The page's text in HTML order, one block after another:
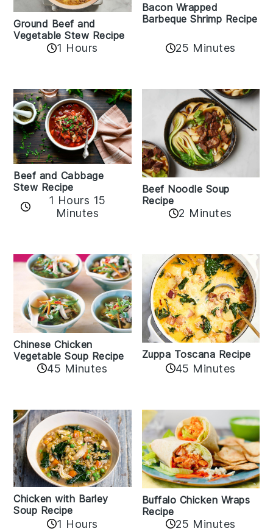
Ground Beef and
Vegetable Stew Recipe
1 Hours
Bacon Wrapped
Barbeque Shrimp Recipe
25 Minutes
Beef and Cabbage
Stew Recipe
1 Hours 15
Minutes
Beef Noodle Soup
Recipe
2 Minutes
Chinese Chicken
Vegetable Soup Recipe
45 Minutes
Zuppa Toscana Recipe
45 Minutes
Chicken with Barley
Soup Recipe
1 Hours
Buffalo Chicken Wraps
Recipe
25 Minutes